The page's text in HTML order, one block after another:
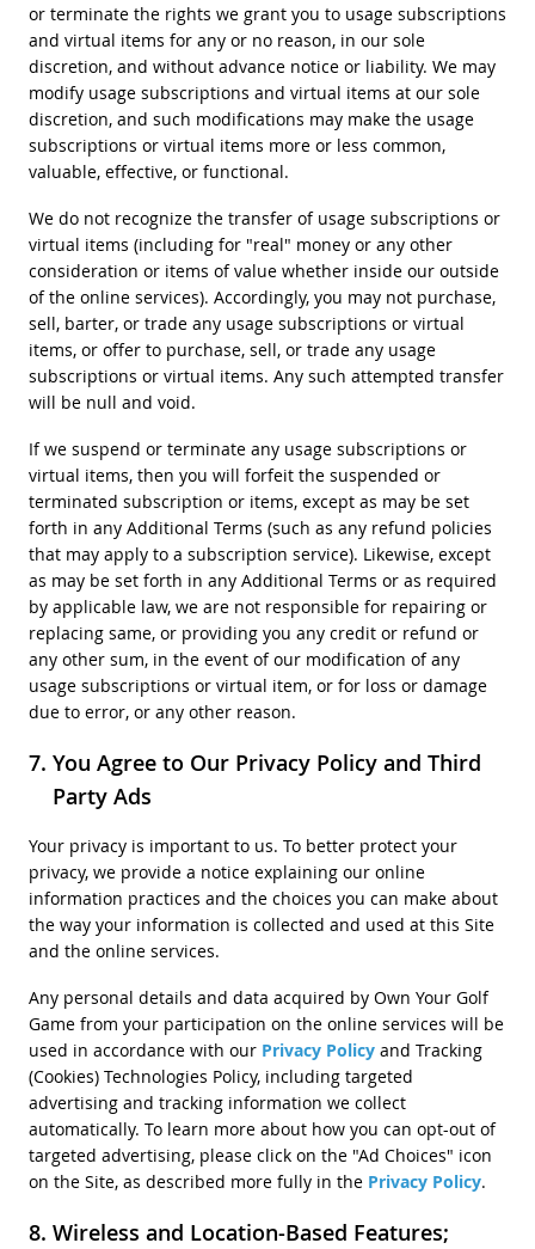
or terminate the rights we grant you to usage subscriptions
and virtual items for any or no reason, in our sole
discretion, and without advance notice or liability. We may
modify usage subscriptions and virtual items at our sole
discretion, and such modifications may make the usage
subscriptions or virtual items more or less common,
valuable, effective, or functional.
We do not recognize the transfer of usage subscriptions or
virtual items (including for "real" money or any other
consideration or items of value whether inside our outside
of the online services). Accordingly, you may not purchase,
sell, barter, or trade any usage subscriptions or virtual
items, or offer to purchase, sell, or trade any usage
subscriptions or virtual items. Any such attempted transfer
will be null and void.
If we suspend or terminate any usage subscriptions or
virtual items, then you will forfeit the suspended or
terminated subscription or items, except as may be set
forth in any Additional Terms (such as any refund policies
that may apply to a subscription service). Likewise, except
as may be set forth in any Additional Terms or as required
by applicable law, we are not responsible for repairing or
replacing same, or providing you any credit or refund or
any other sum, in the event of our modification of any
usage subscriptions or virtual item, or for loss or damage
due to error, or any other reason.
You Agree to Our Privacy Policy and Third
Party Ads
Your privacy is important to us. To better protect your
privacy, we provide a notice explaining our online
information practices and the choices you can make about
the way your information is collected and used at this Site
and the online services.
Any personal details and data acquired by Own Your Golf
Game from your participation on the online services will be
used in accordance with our Privacy Policyand Tracking
(Cookies) Technologies Policy, including targeted
advertising and tracking information we collect
automatically. To learn more about how you can opt-out of
targeted advertising, please click on the "Ad Choices" icon
on the Site, as described more fully in the Privacy Policy.
Wireless and Location-Based Features;